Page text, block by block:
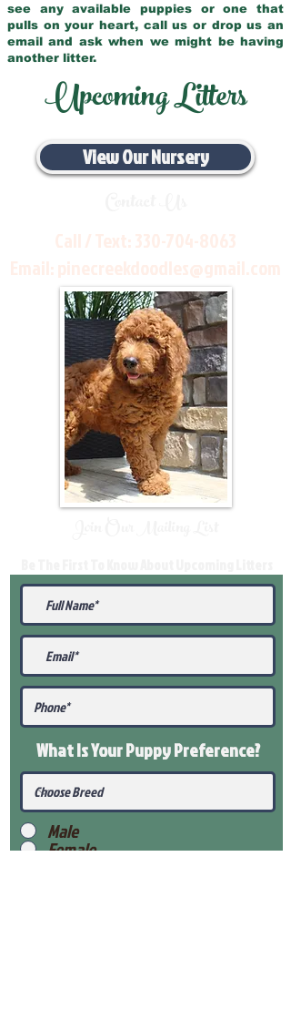
see any available puppies or one that
pulls on your heart, call us or drop us an
email and ask when we might be having
another litter.
Upcoming Litters
View Our Nursery
What Is Your PuppyPreference?
Male
Female